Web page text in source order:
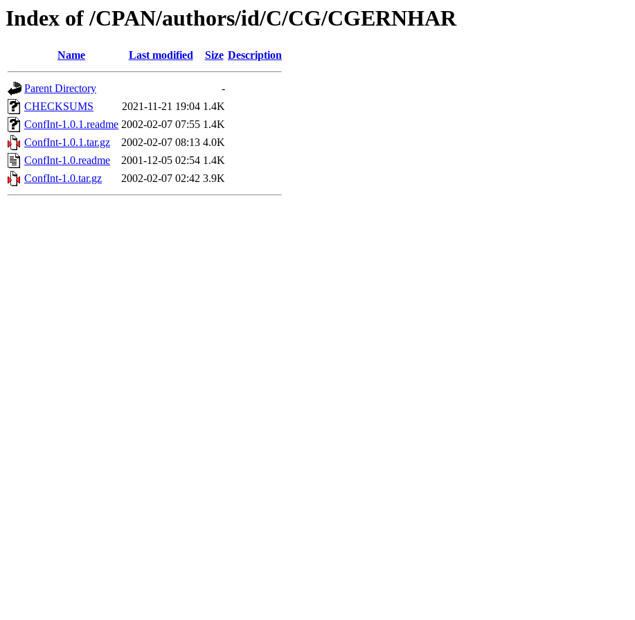
Index of /CPAN/authors/id/C/CG/CGERNHAR
Name Last modified Size Description
Parent Directory
-
CHECKSUMS
2021-11-21 19:04 1.4K
ConfInt-1.0.1.readme 2002-02-07 07:55 1.4K
ConfInt-1.0.1.tar.gz
2002-02-07 08:13 4.0K
ConfInt-1.0.readme
2001-12-05 02:54 1.4K
ConfInt-1.0.tar.gz
2002-02-07 02:42 3.9K